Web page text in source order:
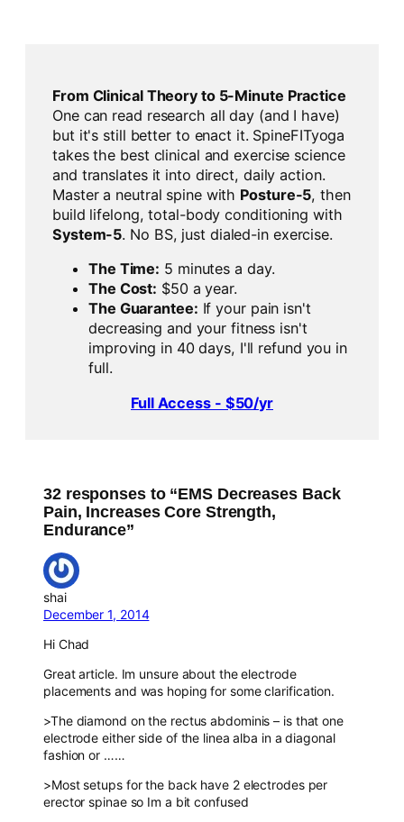
From Clinical Theory to 5-Minute Practice
One can read research all day (and I have)
but it's still better to enact it. SpineFITyoga
takes the best clinical and exercise science
and translates it into direct, daily action.
Master a neutral spine with Posture-5, then
build lifelong, total-body conditioning with
System-5. No BS, just dialed-in exercise.
The Time: 5 minutes a day.
The Cost: $50 a year.
The Guarantee: If your pain isn't
decreasing and your fitness isn't
improving in 40 days, I'll refund you in
full.
Full Access - $50/yr
32 responses to “EMS Decreases Back
Pain, Increases Core Strength,
Endurance”
shai
December 1, 2014
Hi Chad
Great article. Im unsure about the electrode
placements and was hoping for some clarification.
>The diamond on the rectus abdominis – is that one
electrode either side of the linea alba in a diagonal
fashion or ……
>Most setups for the back have 2 electrodes per
erector spinae so Im a bit confused